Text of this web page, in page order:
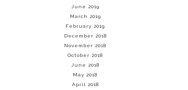
June 2019
March 2019
February 2019
December 2018
November 2018
October 2018
June 2018
May 2018
April 2018